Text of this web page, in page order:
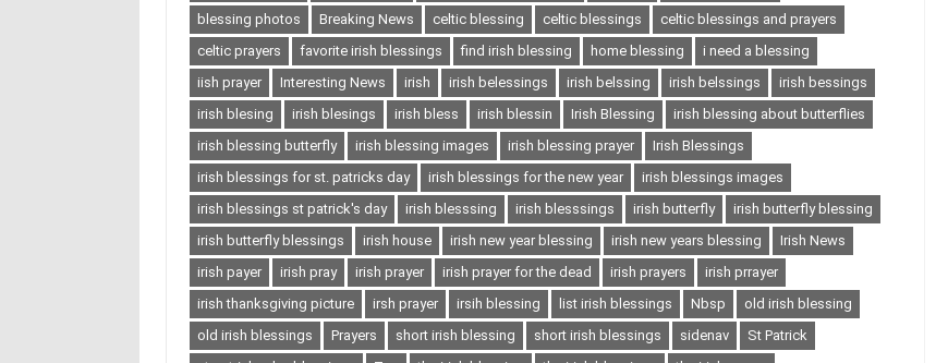
blessing photos
Breaking News celtic blessing celtic blessings
celtic blessings and prayers
celtic prayers
favorite irish blessings find irish blessing home blessing
i need a blessing
iish prayer
Interesting News irish irish belessings irish belssing irish belssings
irish bessings
irish blesing
irish blesings irish bless irish blessin Irish Blessing
irish blessing about butterflies
irish blessing butterfly
irish blessing images irish blessing prayer
Irish Blessings
irish blessings for st. patricks day
irish blessings for the new year
irish blessings images
irish blessings st patrick's day
irish blesssing irish blesssings irish butterfly
irish butterfly blessing
irish butterfly blessings
irish house irish new year blessing irish new years blessing
Irish News
irish payer
irish pray irish prayer irish prayer for the dead irish prayers
irish prrayer
irish thanksgiving picture
irsh prayer irsih blessing list irish blessings Nbsp
old irish blessing
old irish blessings
Prayers short irish blessing short irish blessings sidenav
St Patrick